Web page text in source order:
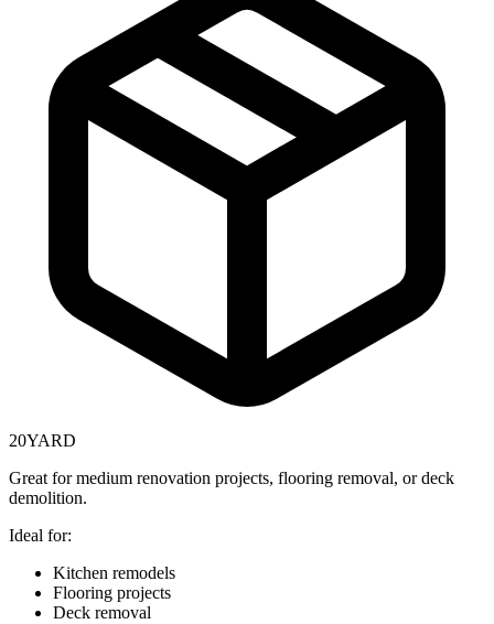
20YARD
Great for medium renovation projects, flooring removal, or deck
demolition.
Ideal for:
Kitchen remodels
Flooring projects
Deck removal